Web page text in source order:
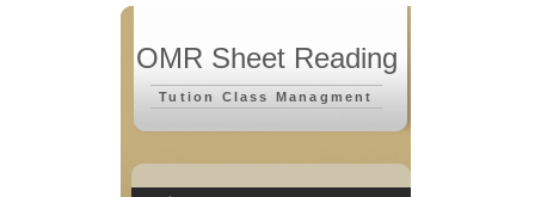
OMR Sheet Reading
Tution Class Managment